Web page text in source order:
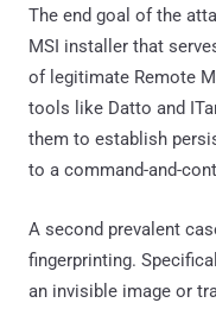
The end goal of the
MSI installer that
of legitimate Remote
tools like Datto and
them to establish
to a command-and-
A second prevalent
fingerprinting.
an invisible image or